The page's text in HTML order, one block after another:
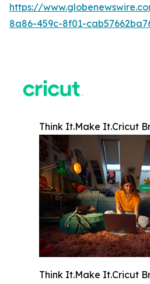
https://
8a86-459c-8f01-
Think It.Make It.Cricut
Think It.Make It.Cricut